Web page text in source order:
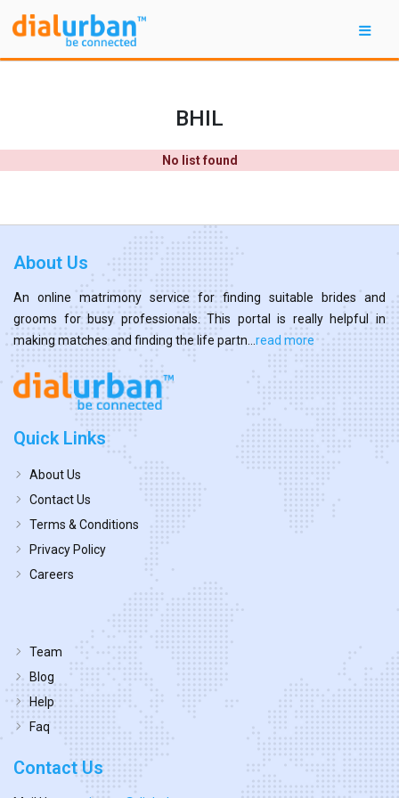
BHIL
No list found
About Us
An online matrimony service for finding suitable brides and
grooms for busy professionals. This portal is really helpful in
making matches and finding the life partn... read more
Quick Links
About Us
Contact Us
Terms & Conditions
Privacy Policy
Careers
Team
Blog
Help
Faq
Contact Us